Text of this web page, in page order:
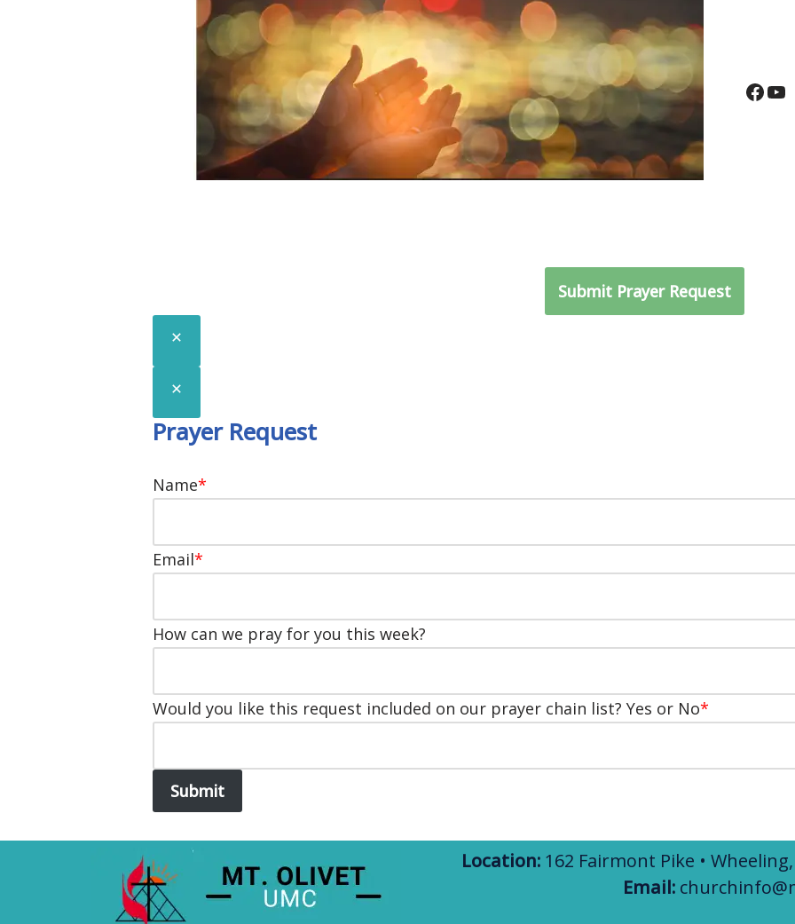
Submit Prayer Request
Prayer Request
Name*
Email*
How can we pray for you this week?
Would you like this request included on our prayer chain list? Yes or No*
Submit
Location: 162 Fairmont Pike •
Email: